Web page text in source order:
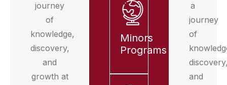
journey
of
knowledge,
discovery,
and
growth at
Minors
Programs
a
journey
of
and